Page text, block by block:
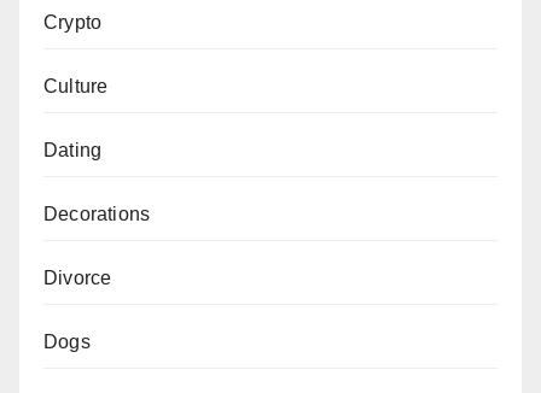
Crypto
Culture
Dating
Decorations
Divorce
Dogs